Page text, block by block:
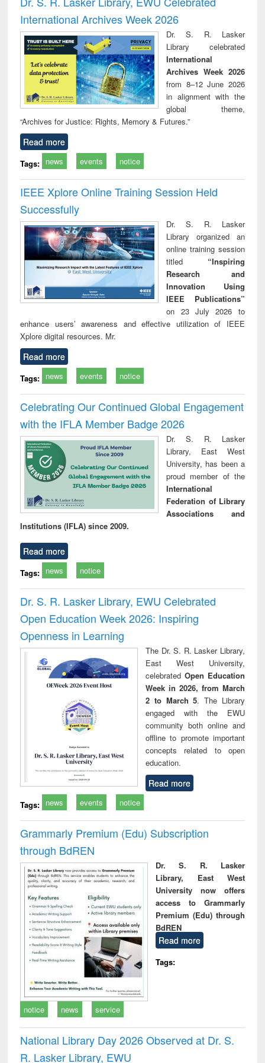
: a practical
approach to
business &
technical
communication
reuse
International Archives Week 2026
Dr. S. R. Lasker
Library celebrated
International
Archives Week 2026
from 8–12 June 2026
in alignment with the
global theme,
“Archives for Justice: Rights, Memory & Futures.”
Read more
Tags: news events notice
IEEE Xplore Online Training Session Held
Successfully
Dr. S. R. Lasker
Library organized an
online training session
titled “Inspiring
Research and
Innovation Using
IEEE Publications”
on 23 July 2026 to
enhance users’ awareness and effective utilization of IEEE
Xplore digital resources. Mr.
Read more
Tags: news events notice
Celebrating Our Continued Global Engagement
with the IFLA Member Badge 2026
Dr. S. R. Lasker
Library, East West
University, has been a
proud member of the
International
Federation of Library
Associations and
Institutions (IFLA) since 2009.
Read more
Tags: news notice
Dr. S. R. Lasker Library, EWU Celebrated
Open Education Week 2026: Inspiring
Openness in Learning
The Dr. S. R. Lasker Library,
East West University,
celebrated Open Education
Week in 2026, from March
2 to March 5. The Library
engaged with the EWU
community both online and
offline to promote important
concepts related to open
education.
Read more
Tags: news events notice
Grammarly Premium (Edu) Subscription
through BdREN
Dr. S. R. Lasker
Library, East West
University now offers
access to Grammarly
Premium (Edu) through
BdREN
Read more
Tags:
notice news service
National Library Day 2026 Observed at Dr. S.
R. Lasker Library, EWU